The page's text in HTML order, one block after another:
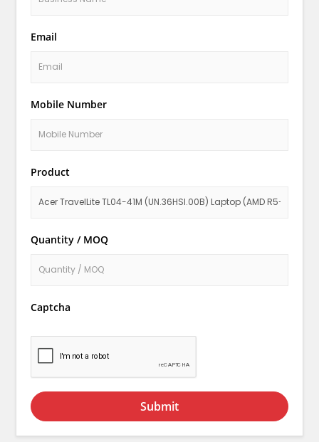
Email
Mobile Number
Product
Quantity / MOQ
Captcha
Submit